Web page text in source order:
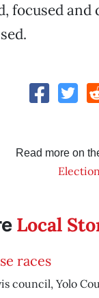
focused
Read more on
Local
races
council, Yolo